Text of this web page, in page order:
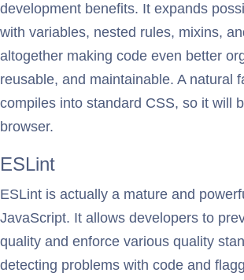
development benefits. It expands
with variables, nested rules, mixins,
altogether making code even better
reusable, and maintainable. A natural
compiles into standard CSS, so it will
browser.
ESLint
ESLint is actually a mature and
JavaScript. It allows developers to
quality and enforce various quality
detecting problems with code and